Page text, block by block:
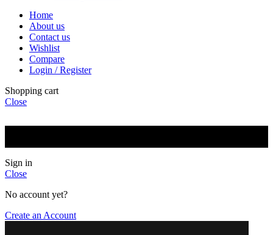
Home
About us
Contact us
Wishlist
Compare
Login / Register
Shopping cart
Close
Sign in
Close
No account yet?
Create an Account